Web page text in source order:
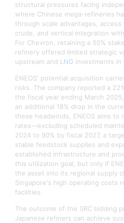
structural pressures facing
where Chinese mega-refineries
through scale advantages,
crude, and vertical integration
For Chevron, retaining a 50%
refinery offered limited strategic
upstream and LNG investments in
ENEOS' potential acquisition
risks. The company reported a
the fiscal year ending March
an additional 18% drop in the
these headwinds, ENEOS aims to
rates—excluding scheduled
2024 to 90% by fiscal 2027, a
stable feedstock supplies and
established infrastructure and
this utilization goal, but only if
the asset into its regional supply
Singapore's high operating costs
facilities.​
The outcome of the SRC bidding
Japanese refiners can achieve